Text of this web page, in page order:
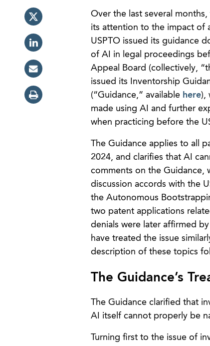
Over the last several
its attention to the impact of
USPTO issued its guidance
of AI in legal proceedings
Appeal Board (collectively,
issued its Inventorship
(“Guidance,” available here),
made using AI and further
when practicing before the
The Guidance applies to all
2024, and clarifies that AI
comments on the Guidance,
discussion accords with the
the Autonomous
two patent applications
denials were later affirmed
have treated the issue
description of these topics
The Guidance’s
The Guidance clarified that
AI itself cannot properly be
Turning first to the issue of